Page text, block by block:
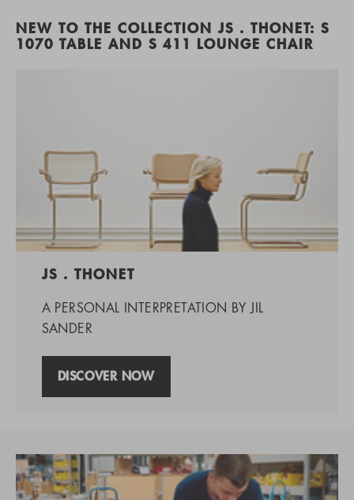
NEW TO THE COLLECTION JS . THONET: S
1070 TABLE AND S 411 LOUNGE CHAIR
JS . THONET
A PERSONAL INTERPRETATION BY JIL
SANDER
DISCOVER NOW